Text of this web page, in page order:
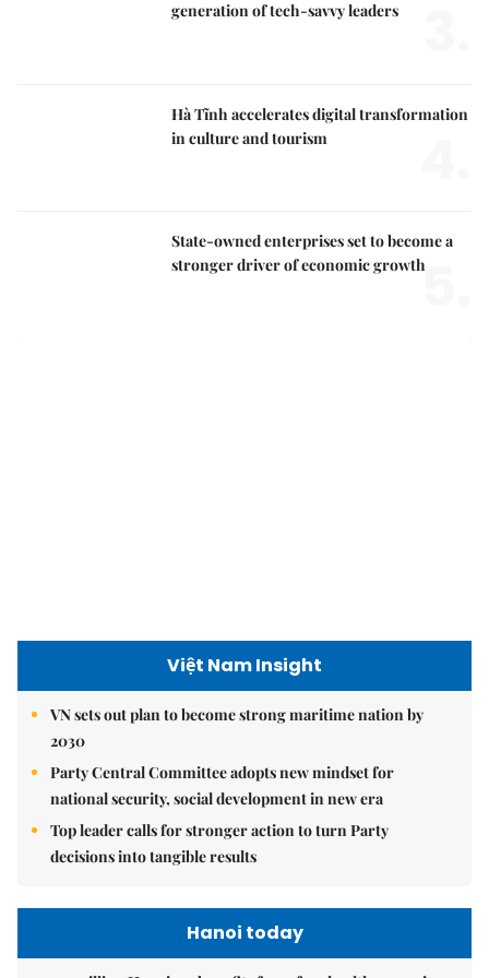
generation of tech-savvy leaders
Hà Tĩnh accelerates digital transformation
in culture and tourism
State-owned enterprises set to become a
stronger driver of economic growth5.
Việt Nam Insight
VN sets out plan to become strong maritime nation by
2030
Party Central Committee adopts new mindset for
national security, social development in new era
Top leader calls for stronger action to turn Party
decisions into tangible results
Hanoi today